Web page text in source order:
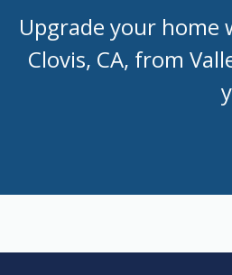
Upgrade your
Clovis, CA, from